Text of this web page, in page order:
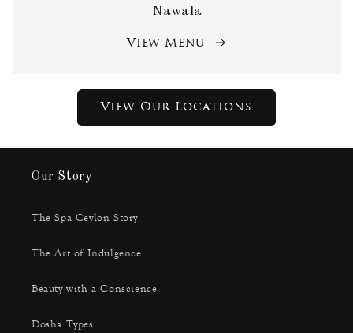
Nawala
View Menu
View Our Locations
Our Story
The Spa Ceylon Story
The Art of Indulgence
Beauty with a Conscience
Dosha Types